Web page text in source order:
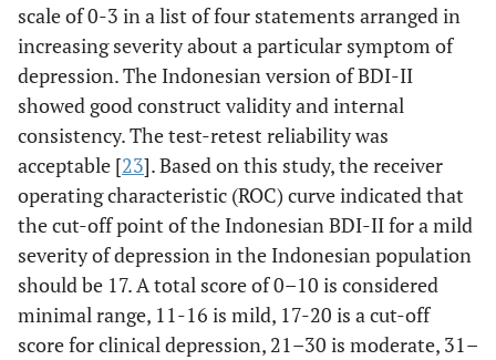
scale of 0-3 in a list of four statements arranged in
increasing severity about a particular symptom of
depression. The Indonesian version of BDI-II
showed good construct validity and internal
consistency. The test-retest reliability was
acceptable [23]. Based on this study, the receiver
operating characteristic (ROC) curve indicated that
the cut-off point of the Indonesian BDI-II for a mild
severity of depression in the Indonesian population
should be 17. A total score of 0–10 is considered
minimal range, 11-16 is mild, 17-20 is a cut-off
score for clinical depression, 21–30 is moderate, 31–